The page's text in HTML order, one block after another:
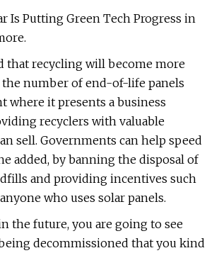
Is Putting Green Tech Progress in
that recycling will become more
number of end-of-life panels
where it presents a business
recyclers with valuable
sell. Governments can help speed
added, by banning the disposal of
and providing incentives such
who uses solar panels.
the future, you are going to see
decommissioned that you kind